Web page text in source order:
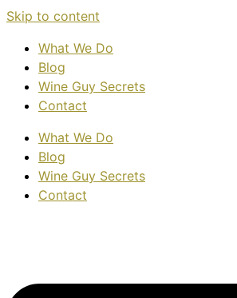
Skip to content
What We Do
Blog
Wine Guy Secrets
Contact
What We Do
Blog
Wine Guy Secrets
Contact